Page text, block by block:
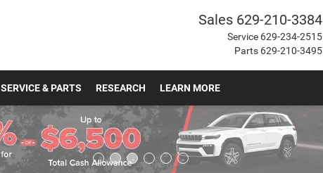
Sales 629-210-3384
Service 629-234-2515
Parts 629-210-3495
SERVICE & PARTS RESEARCH LEARN MORE